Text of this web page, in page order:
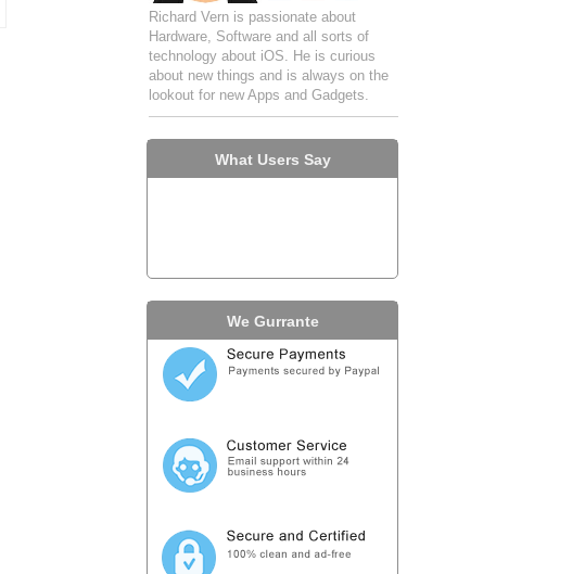
Richard Vern is passionate about
Hardware, Software and all sorts of
technology about iOS. He is curious
about new things and is always on the
lookout for new Apps and Gadgets.
What Users Say
We Gurrante